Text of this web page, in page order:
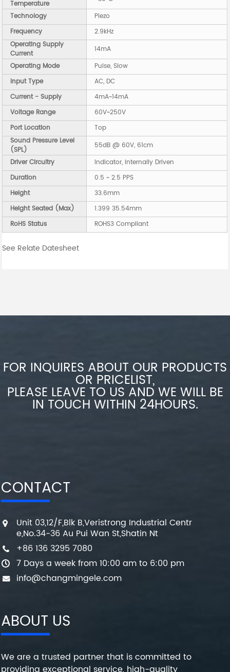
Temperature
Technology
Piezo
Frequency
2.9kHz
Operating Supply
Current
14mA
Operating Mode
Pulse, Slow
Input Type
AC, DC
Current - Supply
4mA~14mA
Voltage Range
60V~250V
Port Location
Top
Sound Pressure Level
(SPL)
55dB @ 60V, 61cm
Driver Circuitry
Indicator, Internally Driven
Duration
0.5 ~ 2.5 PPS
Height
33.6mm
Height Seated (Max)
1.399 35.54mm
RoHS Status
ROHS3 Compliant
See Relate Datesheet
FOR INQUIRES ABOUT OUR PRODUCTS
OR PRICELIST,
PLEASE LEAVE TO US AND WE WILL BE
IN TOUCH WITHIN 24HOURS.
CONTACT
Unit 03,12/F,Blk B,Veristrong Industrial Centr
e,No.34-36 Au Pui Wan St,Shatin Nt
+86 136 3295 7080
7 Days a week from 10:00 am to 6:00 pm
info@changmingele.com
ABOUT US
We are a trusted partner that is committed to